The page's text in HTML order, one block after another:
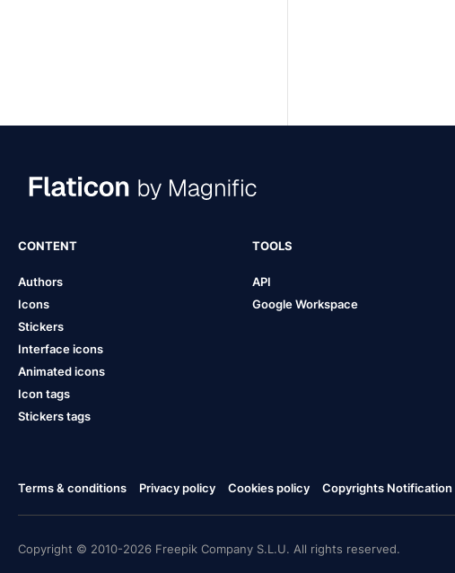
CONTENT
Authors
Icons
Stickers
Interface icons
Animated icons
Icon tags
Stickers tags
TOOLS
API
Google Workspace
Terms & conditions Privacy policy Cookies policy Copyrights Notification
Copyright © 2010-2026 Freepik Company S.L.U. All rights reserved.